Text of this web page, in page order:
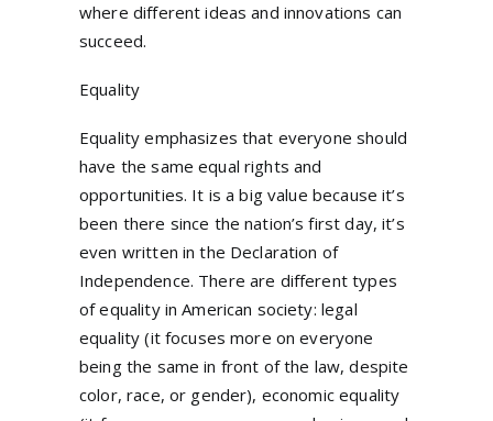
where different ideas and innovations can
succeed.
Equality
Equality emphasizes that everyone should
have the same equal rights and
opportunities. It is a big value because it’s
been there since the nation’s first day, it’s
even written in the Declaration of
Independence. There are different types
of equality in American society: legal
equality (it focuses more on everyone
being the same in front of the law, despite
color, race, or gender), economic equality